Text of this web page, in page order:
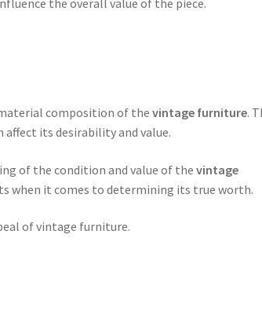
composition of thevintage furniture.
its desirability and value.
of the condition and value of thevintage
when it comes to determining its true worth.
of vintage furniture.